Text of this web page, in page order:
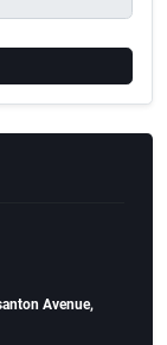
Avenue,